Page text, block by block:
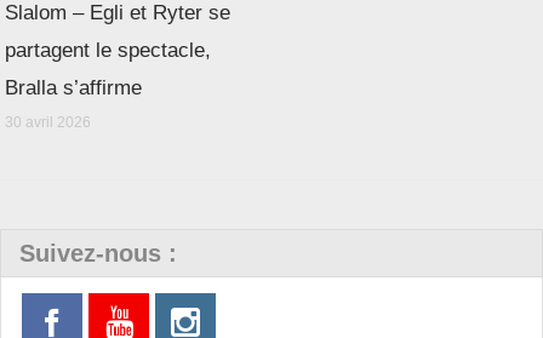
Slalom – Egli et Ryter se
partagent le spectacle,
Bralla s’affirme
30 avril 2026
Suivez-nous :